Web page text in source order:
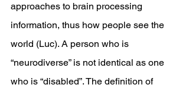
approaches to brain processing
information, thus how people see the
world (Luc). A person who is
“neurodiverse” is not identical as one
who is “disabled”. The definition of